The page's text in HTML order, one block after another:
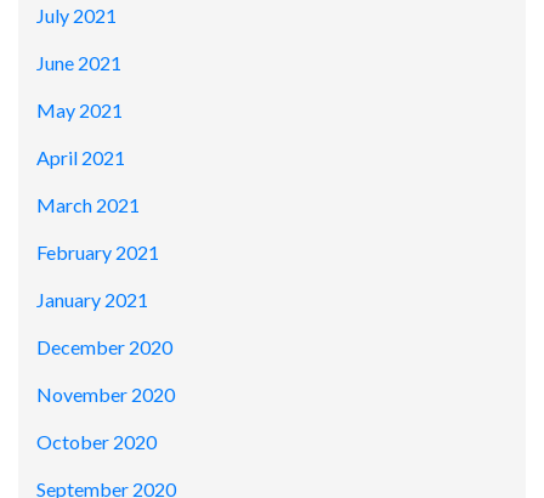
July 2021
June 2021
May 2021
April 2021
March 2021
February 2021
January 2021
December 2020
November 2020
October 2020
September 2020